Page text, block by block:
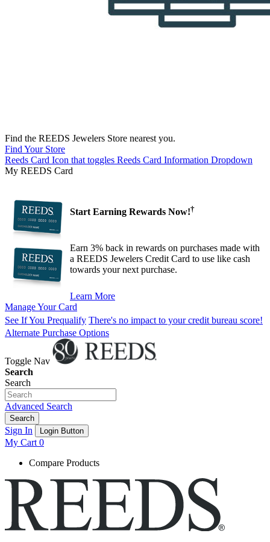
Find the REEDS Jewelers Store nearest you.
Find Your Store
Reeds Card Icon that toggles Reeds Card Information Dropdown
My REEDS Card
Start Earning Rewards Now!†
Earn 3% back in rewards on purchases made with
a REEDS Jewelers Credit Card to use like cash
towards your next purchase.
Learn More
Manage Your Card
See If You Prequalify There's no impact to your credit bureau score!
Alternate Purchase Options
Toggle Nav
Search
Search
Advanced Search
Search
Sign In Login Button
My Cart 0
Compare Products